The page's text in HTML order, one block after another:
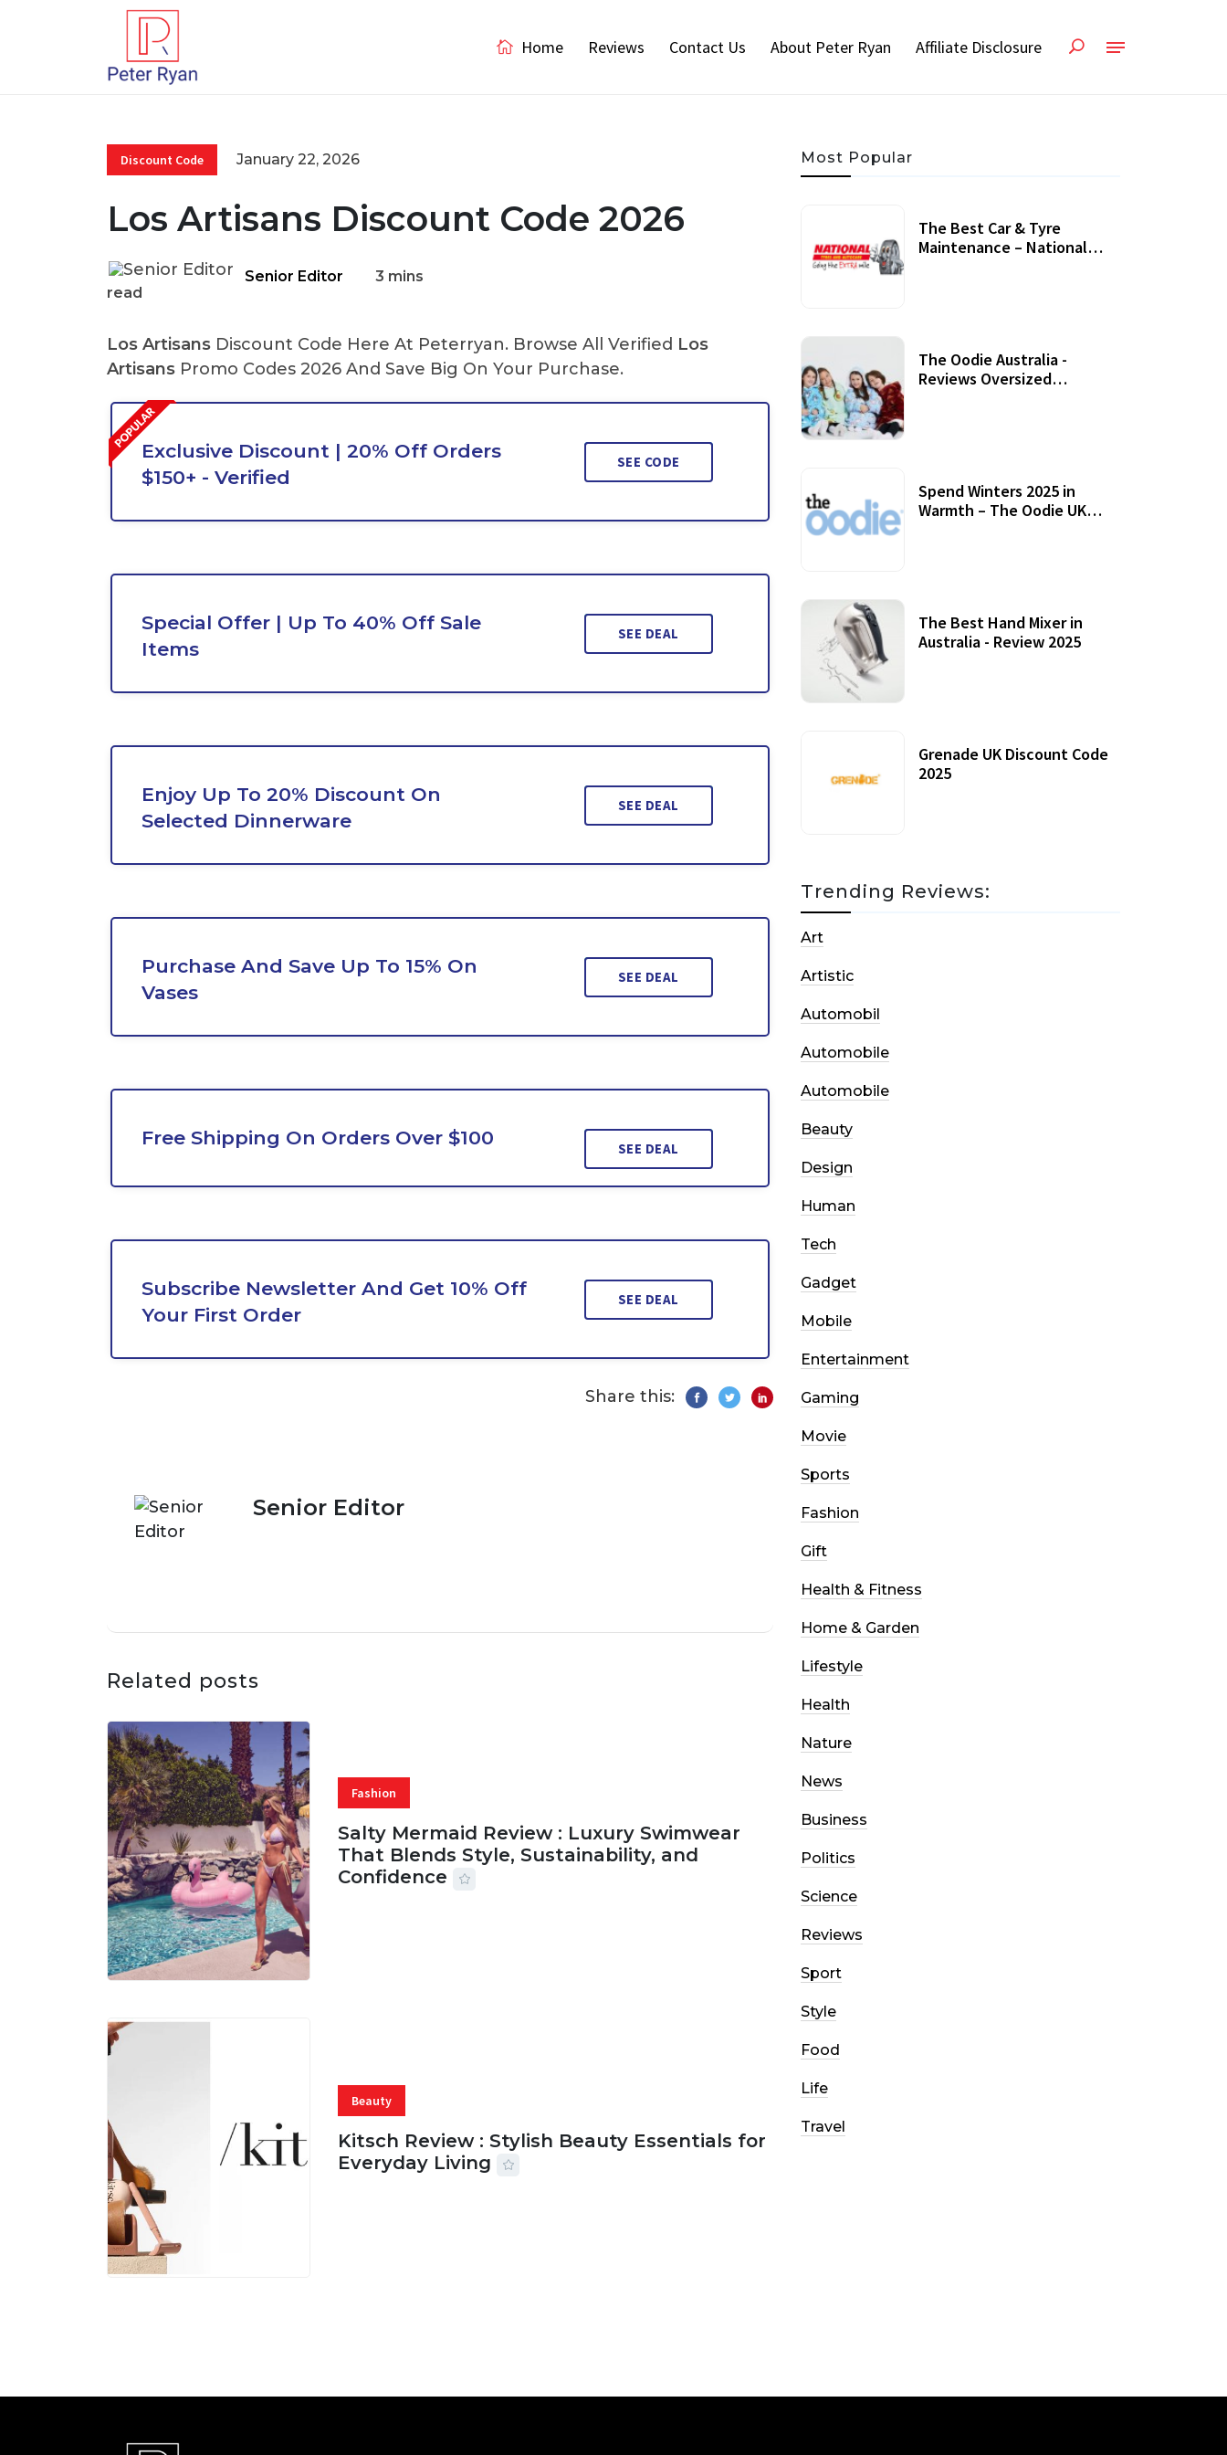
Home Reviews Contact Us About Peter Ryan Affiliate Disclosure
Discount Code January 22, 2026
Los Artisans Discount Code 2026
Senior Editor
3 mins
read
Los Artisans Discount Code Here At Peterryan. Browse All Verified Los
Artisans Promo Codes 2026 And Save Big On Your Purchase.
Exclusive Discount | 20% Off Orders
$150+ - Verified
SEE CODE
Special Offer | Up To 40% Off Sale
Items
SEE DEAL
Enjoy Up To 20% Discount On
Selected Dinnerware
SEE DEAL
Purchase And Save Up To 15% On
Vases
SEE DEAL
Free Shipping On Orders Over $100 SEE DEAL
Subscribe Newsletter And Get 10% Off
Your First Order
SEE DEAL
Share this:
Senior Editor
Related posts
Fashion
Salty Mermaid Review : Luxury Swimwear
That Blends Style, Sustainability, and
Confidence
Beauty
Kitsch Review : Stylish Beauty Essentials for
Everyday Living
Most Popular
The Best Car & Tyre
Maintenance – National
The Oodie Australia -
Reviews Oversized
Spend Winters 2025 in
Warmth – The Oodie UK
The Best Hand Mixer in
Australia - Review 2025
Grenade UK Discount Code
2025
Trending Reviews:
Art
Artistic
Automobil
Automobile
Automobile
Beauty
Design
Human
Tech
Gadget
Mobile
Entertainment
Gaming
Movie
Sports
Fashion
Gift
Health & Fitness
Home & Garden
Lifestyle
Health
Nature
News
Business
Politics
Science
Reviews
Sport
Style
Food
Life
Travel